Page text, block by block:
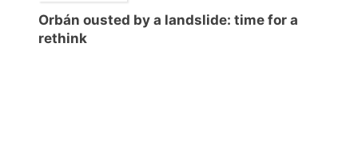
Orbán ousted by a landslide: time for a
rethink